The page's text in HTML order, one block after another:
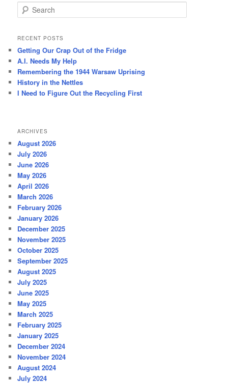
e
r
h
RECENT POSTS
Getting Our Crap Out of the Fridge
A.I. Needs My Help
Remembering the 1944 Warsaw Uprising
History in the Nettles
I Need to Figure Out the Recycling First
ARCHIVES
August 2026
July 2026
June 2026
May 2026
April 2026
March 2026
February 2026
January 2026
December 2025
November 2025
October 2025
September 2025
August 2025
July 2025
June 2025
May 2025
March 2025
February 2025
January 2025
December 2024
November 2024
August 2024
July 2024